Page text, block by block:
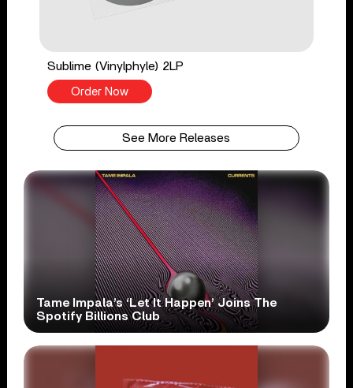
Sublime (Vinylphyle) 2LP
Order Now
See More Releases
Tame Impala’s ‘Let It Happen’ Joins The
Spotify Billions Club